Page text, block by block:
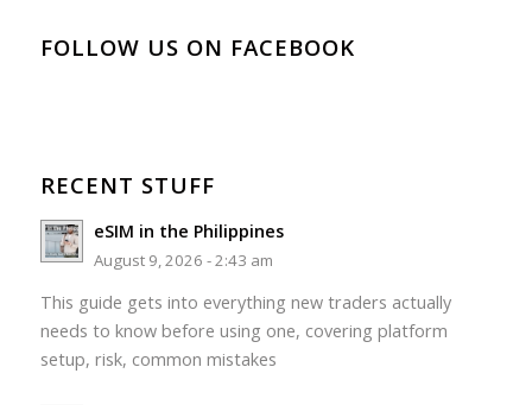
FOLLOW US ON FACEBOOK
RECENT STUFF
eSIM in the Philippines
August 9, 2026 - 2:43 am
This guide gets into everything new traders actually
needs to know before using one, covering platform
setup, risk, common mistakes